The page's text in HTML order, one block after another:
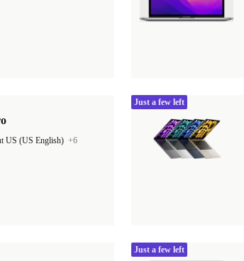
US (US English) +6
Just a few left
Just a few left